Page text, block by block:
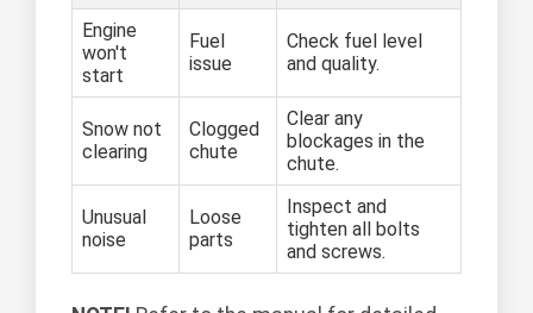
Engine
won't
start
Fuel
issue
Check fuel level
and quality.
Snow not
clearing
Clogged
chute
Clear any
blockages in the
chute.
Unusual
noise
Loose
parts
Inspect and
tighten all bolts
and screws.